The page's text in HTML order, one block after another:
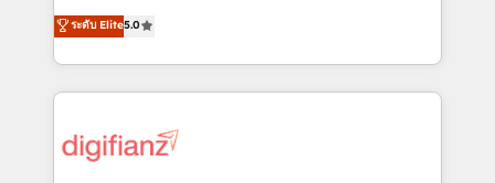
is there for you to: - Grow revenue, and run your
business more efficiently - Build stronger
more people - Get the most out of your HubSpot
investment
enable mid-market and enterprise clients to
maximise their return from digital and fuel their
growth. We modernise platforms, streamline
operations that are causing inefficiencies, improve
supercharge revenue operations Key services: • CRM
ระดับ Elite5.0